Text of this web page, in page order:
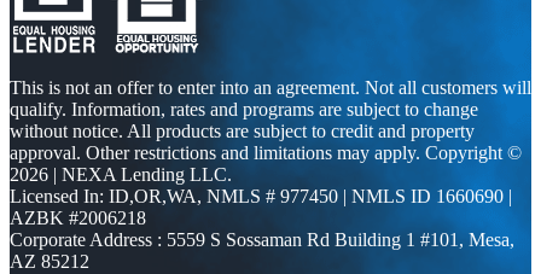
This is not an offer to enter into an agreement. Not all customers will
qualify. Information, rates and programs are subject to change
without notice. All products are subject to credit and property
approval. Other restrictions and limitations may apply. Copyright ©
2026 | NEXA Lending LLC.
Licensed In: ID,OR,WA, NMLS # 977450 | NMLS ID 1660690 |
AZBK #2006218
Corporate Address : 5559 S Sossaman Rd Building 1 #101, Mesa,
AZ 85212